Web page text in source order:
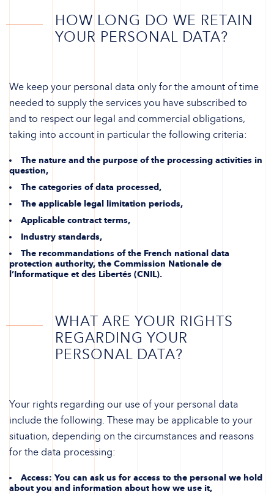
HOW LONG DO WE RETAIN
YOUR PERSONAL DATA?
We keep your personal data only for the amount of time
needed to supply the services you have subscribed to
and to respect our legal and commercial obligations,
taking into account in particular the following criteria:
The nature and the purpose of the processing activities in
question,
The categories of data processed,
The applicable legal limitation periods,
Applicable contract terms,
Industry standards,
The recommandations of the French national data
protection authority, the Commission Nationale de
l’Informatique et des Libertés (CNIL).
WHAT ARE YOUR RIGHTS
REGARDING YOUR
PERSONAL DATA?
Your rights regarding our use of your personal data
include the following. These may be applicable to your
situation, depending on the circumstances and reasons
for the data processing:
Access: You can ask us for access to the personal we hold
about you and information about how we use it,